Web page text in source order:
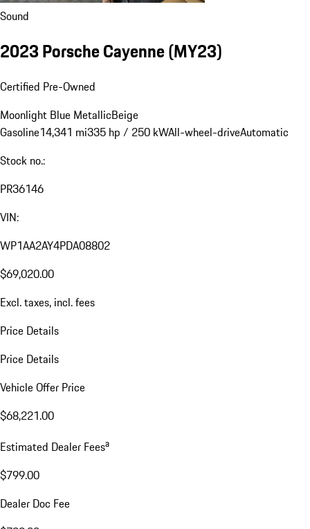
Sound
2023 Porsche Cayenne (MY23)
Certified Pre-Owned
Moonlight Blue MetallicBeige
Gasoline14,341 mi335 hp / 250 kWAll-wheel-driveAutomatic
Stock no.:
PR36146
VIN:
WP1AA2AY4PDA08802
$69,020.00
Excl. taxes, incl. fees
Price Details
Price Details
Vehicle Offer Price
$68,221.00
Estimated Dealer Feesa
$799.00
Dealer Doc Fee